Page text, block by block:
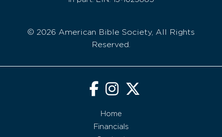
© 2026 American Bible Society, All Rights
Reserved.
Home
Financials